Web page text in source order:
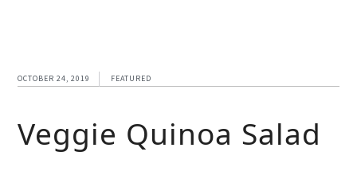
OCTOBER 24, 2019 FEATURED
Veggie Quinoa Salad